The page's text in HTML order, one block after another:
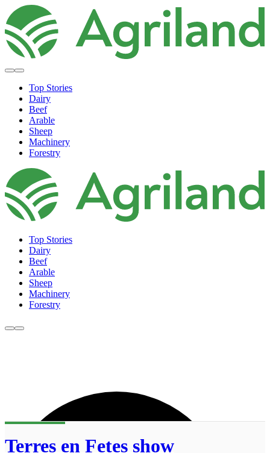
Top Stories
Dairy
Beef
Arable
Sheep
Machinery
Forestry
Top Stories
Dairy
Beef
Arable
Sheep
Machinery
Forestry
Terres en Fetes show